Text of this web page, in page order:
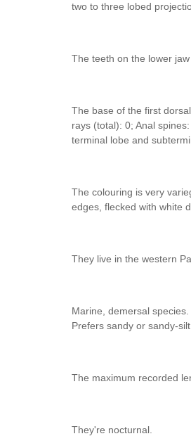
two to three lobed
The teeth on the lower
The base of the first
rays (total): 0; Anal
terminal lobe and
The colouring is very
edges, flecked with white
They live in the western
Marine, demersal
Prefers sandy or sandy-
The maximum recorded
They're nocturnal.